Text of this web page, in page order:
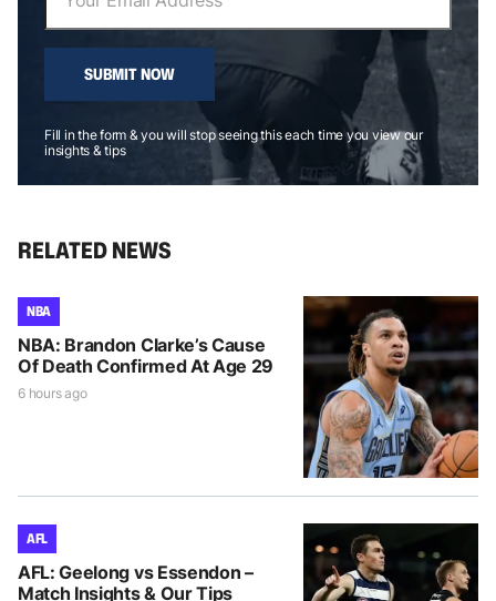
SUBMIT NOW
Fill in the form & you will stop seeing this each time you view our
insights & tips
RELATED NEWS
NBA
NBA: Brandon Clarke’s Cause
Of Death Confirmed At Age 29
6 hours ago
AFL
AFL: Geelong vs Essendon –
Match Insights & Our Tips